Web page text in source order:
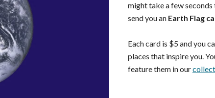
might take a few
send you an Earth Flag
Each card is $5 and you
places that inspire you.
feature them in our